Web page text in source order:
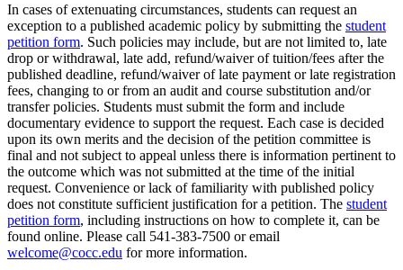
In cases of extenuating circumstances, students can request an
exception to a published academic policy by submitting the student
petition form. Such policies may include, but are not limited to, late
drop or withdrawal, late add, refund/waiver of tuition/fees after the
published deadline, refund/waiver of late payment or late registration
fees, changing to or from an audit and course substitution and/or
transfer policies. Students must submit the form and include
documentary evidence to support the request. Each case is decided
upon its own merits and the decision of the petition committee is
final and not subject to appeal unless there is information pertinent to
the outcome which was not submitted at the time of the initial
request. Convenience or lack of familiarity with published policy
does not constitute sufficient justification for a petition. The student
petition form, including instructions on how to complete it, can be
found online. Please call 541-383-7500 or email
welcome@cocc.edu for more information.